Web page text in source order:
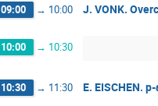
09:00 → 10:00 J. VONK.
10:00 → 10:30
10:30 → 11:30 E. EISCHEN.